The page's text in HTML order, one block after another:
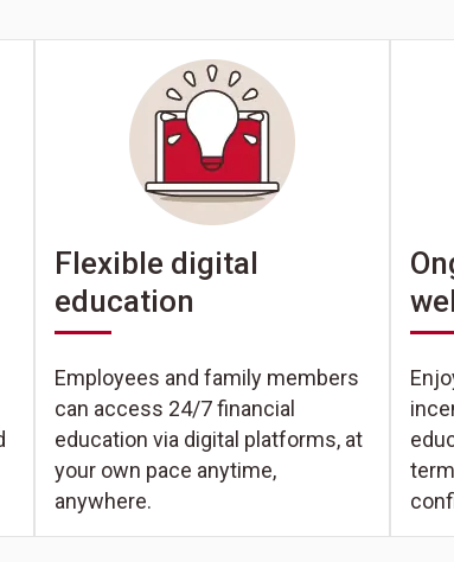
Flexible digital
education
Employees and family members
can access 24/7 financial
education via digital platforms, at
your own pace anytime,
anywhere.